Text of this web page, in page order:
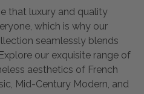
that luxury and quality
which is why our
seamlessly blends
our exquisite range of
aesthetics of French
Mid-Century Modern, and